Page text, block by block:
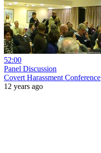
52:00
Panel Discussion
Covert Harassment Conference
12 years ago